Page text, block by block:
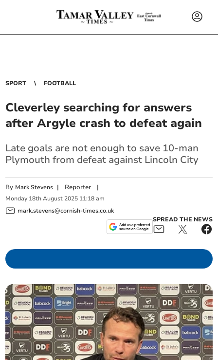
SPORT FOOTBALL
Cleverley searching for answers
after Argyle crash to defeat again
Late goals are not enough to save 10-man
Plymouth from defeat against Lincoln City
By Mark Stevens | Reporter |
Monday 18th August 2025 11:18 am
mark.stevens@cornish-times.co.uk
SPREAD THE NEWS